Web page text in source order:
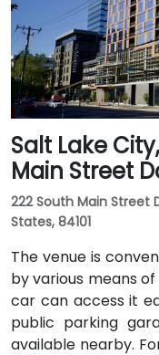
Station within a
routes pass
central, walkable
cultural venues,
reach.
Salt Lake
Main Street
222 South Main Street
States, 84101
The venue is
by various means
car can access it
public parking
available nearby.